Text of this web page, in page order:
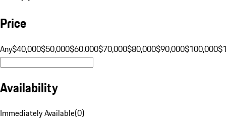
Price
Any$40,000$50,000$60,000$70,000$80,000$90,000$100,000
Availability
Immediately Available(0)